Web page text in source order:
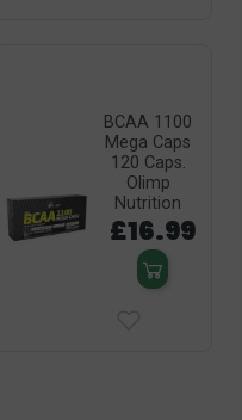
BCAA 1100
Mega Caps
120 Caps.
Olimp
Nutrition
£16.99